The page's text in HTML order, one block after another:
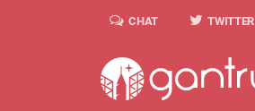
CHAT TWITTER